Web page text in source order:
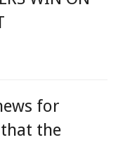
for
the